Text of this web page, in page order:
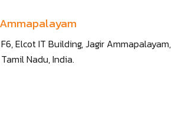
F6, Elcot IT Building, Jagir Ammapalayam,
Nadu, India.